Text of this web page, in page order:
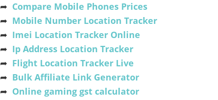
➦ Compare Mobile Phones Prices
➦ Mobile Number Location Tracker
➦ Imei Location Tracker Online
➦ Ip Address Location Tracker
➦ Flight Location Tracker Live
➦ Bulk Affiliate Link Generator
➦ Online gaming gst calculator